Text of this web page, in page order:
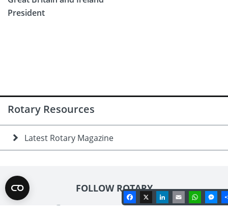
President
Rotary Resources
Latest Rotary Magazine
FOLLOW ROTARY
Facebook
X LinkedIn
Email